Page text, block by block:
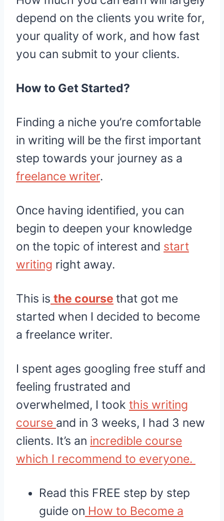
depend on the clients you write for,
your quality of work, and how fast
you can submit to your clients.
How to Get Started?
Finding a niche you’re comfortable
in writing will be the first important
step towards your journey as a
freelance writer.
Once having identified, you can
begin to deepen your knowledge
on the topic of interest and start
writing right away.
This is the course that got me
started when I decided to become
a freelance writer.
I spent ages googling free stuff and
feeling frustrated and
overwhelmed, I took this writing
course and in 3 weeks, I had 3 new
clients. It’s an incredible course
which I recommend to everyone.
Read this FREE step by step
guide on How to Become a